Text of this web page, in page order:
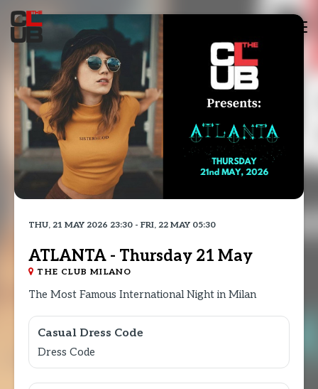
THU, 21 MAY 2026 23:30 - FRI, 22 MAY 05:30
ATLANTA - Thursday 21 May
THE CLUB MILANO
The Most Famous International Night in Milan
Casual Dress Code
Dress Code